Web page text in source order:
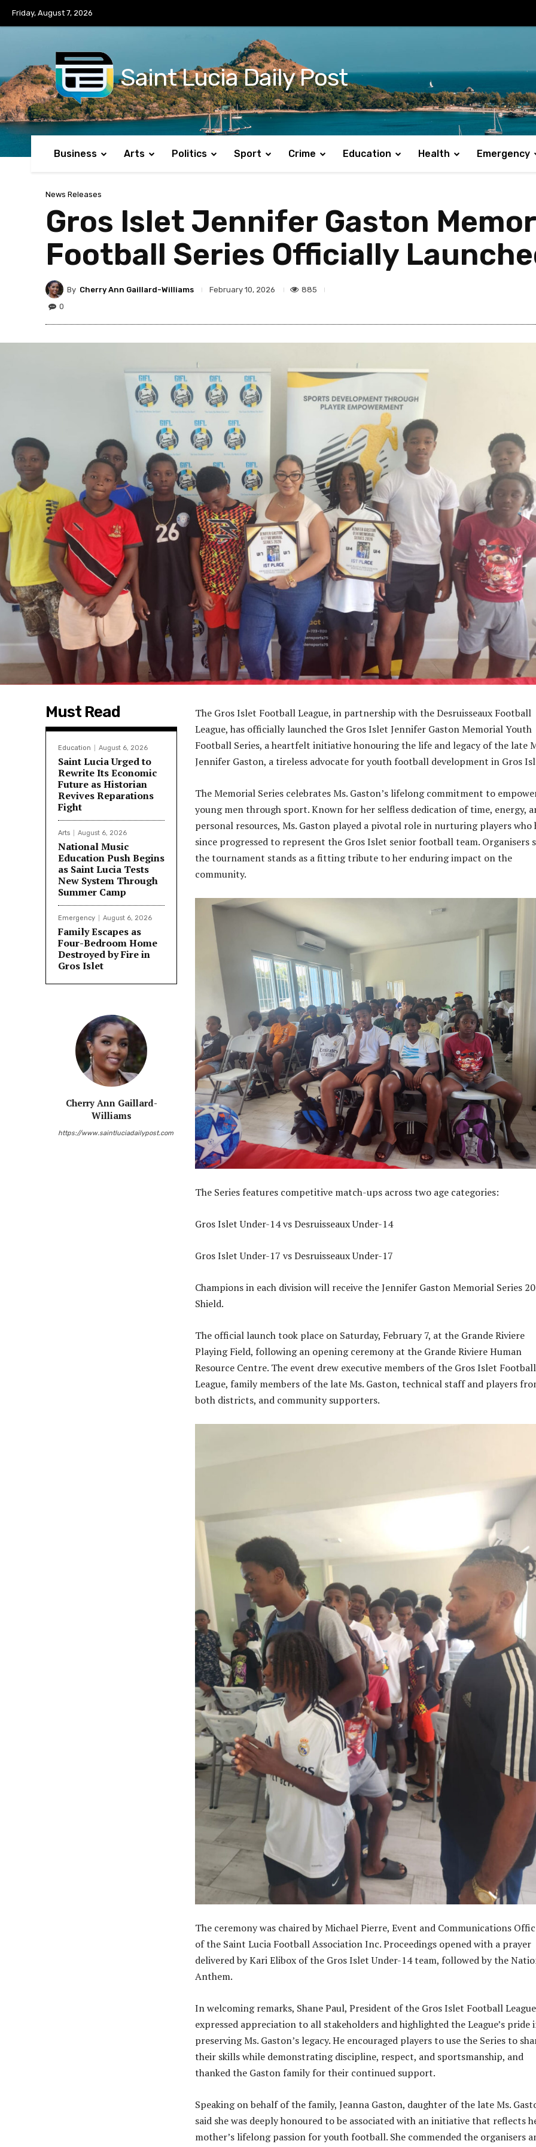
Friday, August 7, 2026
Saint Lucia Daily Post
Business Arts Politics Sport Crime Education Health Emergency
News Releases
Gros Islet Jennifer Gaston
Football Series Officially
By Cherry Ann Gaillard-Williams February 10, 2026
885
0
Must Read
Education August 6, 2026
Saint Lucia Urged to
Rewrite Its Economic
Future as Historian
Revives Reparations
Fight
Arts August 6, 2026
National Music
Education Push Begins
as Saint Lucia Tests
New System Through
Summer Camp
Emergency August 6, 2026
Family Escapes as
Four-Bedroom Home
Destroyed by Fire in
Gros Islet
Cherry Ann Gaillard-
Williams
https://www.saintluciadailypost.com
The Gros Islet Football League, in partnership with the Desruisseaux Football
League, has officially launched the Gros Islet Jennifer Gaston Memorial Youth
Football Series, a heartfelt initiative honouring the life and legacy of the late
Jennifer Gaston, a tireless advocate for youth football development in Gros
The Memorial Series celebrates Ms. Gaston’s lifelong commitment to
young men through sport. Known for her selfless dedication of time, energy,
personal resources, Ms. Gaston played a pivotal role in nurturing players who
since progressed to represent the Gros Islet senior football team. Organisers
the tournament stands as a fitting tribute to her enduring impact on the
community.
The Series features competitive match-ups across two age categories:
Gros Islet Under-14 vs Desruisseaux Under-14
Gros Islet Under-17 vs Desruisseaux Under-17
Champions in each division will receive the Jennifer Gaston Memorial Series
Shield.
The official launch took place on Saturday, February 7, at the Grande Riviere
Playing Field, following an opening ceremony at the Grande Riviere Human
Resource Centre. The event drew executive members of the Gros Islet Football
League, family members of the late Ms. Gaston, technical staff and players
both districts, and community supporters.
The ceremony was chaired by Michael Pierre, Event and Communications
of the Saint Lucia Football Association Inc. Proceedings opened with a prayer
delivered by Kari Elibox of the Gros Islet Under-14 team, followed by the
Anthem.
In welcoming remarks, Shane Paul, President of the Gros Islet Football
expressed appreciation to all stakeholders and highlighted the League’s pride
preserving Ms. Gaston’s legacy. He encouraged players to use the Series to
their skills while demonstrating discipline, respect, and sportsmanship, and
thanked the Gaston family for their continued support.
Speaking on behalf of the family, Jeanna Gaston, daughter of the late Ms.
said she was deeply honoured to be associated with an initiative that reflects
mother’s lifelong passion for youth football. She commended the organisers